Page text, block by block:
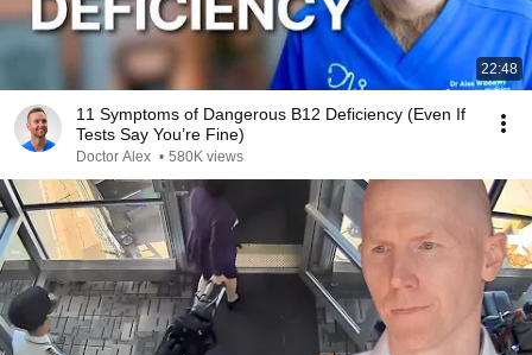
22:48
11 Symptoms of Dangerous B12 Deficiency (Even If
Tests Say You’re Fine)
Doctor Alex • 580K views